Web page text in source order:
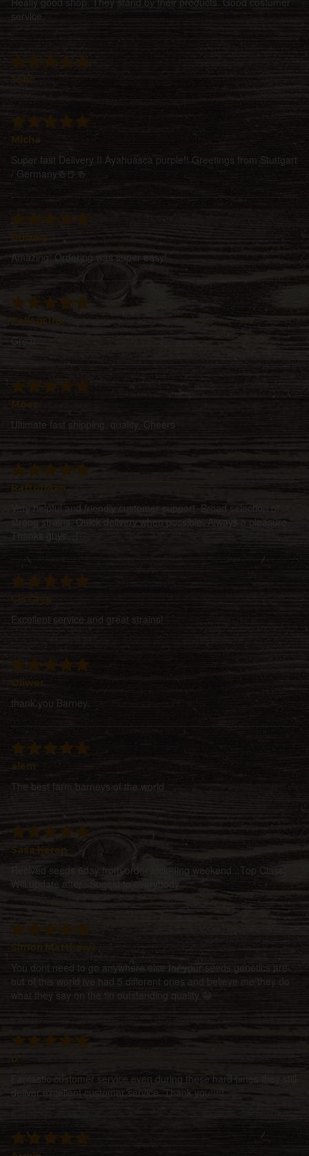
service.
Micha
Super fast Delivery !! Ayahuasca purple!! Greetings from Stuttgart
/ Germany🍻🍺🍻
Amazing! Ordering was super easy!
Great
Ultimate fast shipping, quality. Cheers
RaftorMan
Very helpful and friendly customer support. Broad selection of
strong strains. Quick delivery when possible. Always a pleasure.
Thanks guys. ;)
Excellent service and great strains!
Oliwer
thank you Barney.
alem
The best farm barneys of the world
Sasa Kerep
Recived seeds 6day from order including weekend...Top Class.
Will update after...Sugest to everybody
You dont need to go anywhere else for your seeds genetics are
out of this world ive had 5 different ones and believe me they do
what they say on the tin outstanding quality 😁
Fantastic customer service even during these hard times they still
deliver excellent customer service, Thank you!!!!!